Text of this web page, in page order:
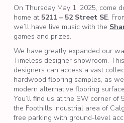
On Thursday May 1, 2025, come
home at 5211 – 52 Street SE.
we’ll have live music with the
games and prizes.
We have greatly expanded our
Timeless designer showroom.
designers can access a vast
hardwood flooring samples, as
modern alternative flooring
You’ll find us at the SW corner of
the Foothills industrial area of
free parking with ground-level